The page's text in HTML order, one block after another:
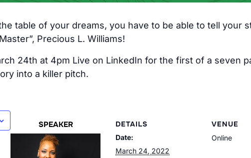
table of your dreams, you have to be able to tell your
Precious L. Williams!
24th at 4pm Live on LinkedIn for the first of a seven
into a killer pitch.
SPEAKER DETAILS
Date:
March 24, 2022
VENUE
Online